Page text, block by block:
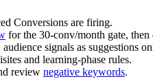
Conversions are firing.
for the 30-conv/month gate, then
signals as suggestions
and learning-phase rules.
review negative keywords.